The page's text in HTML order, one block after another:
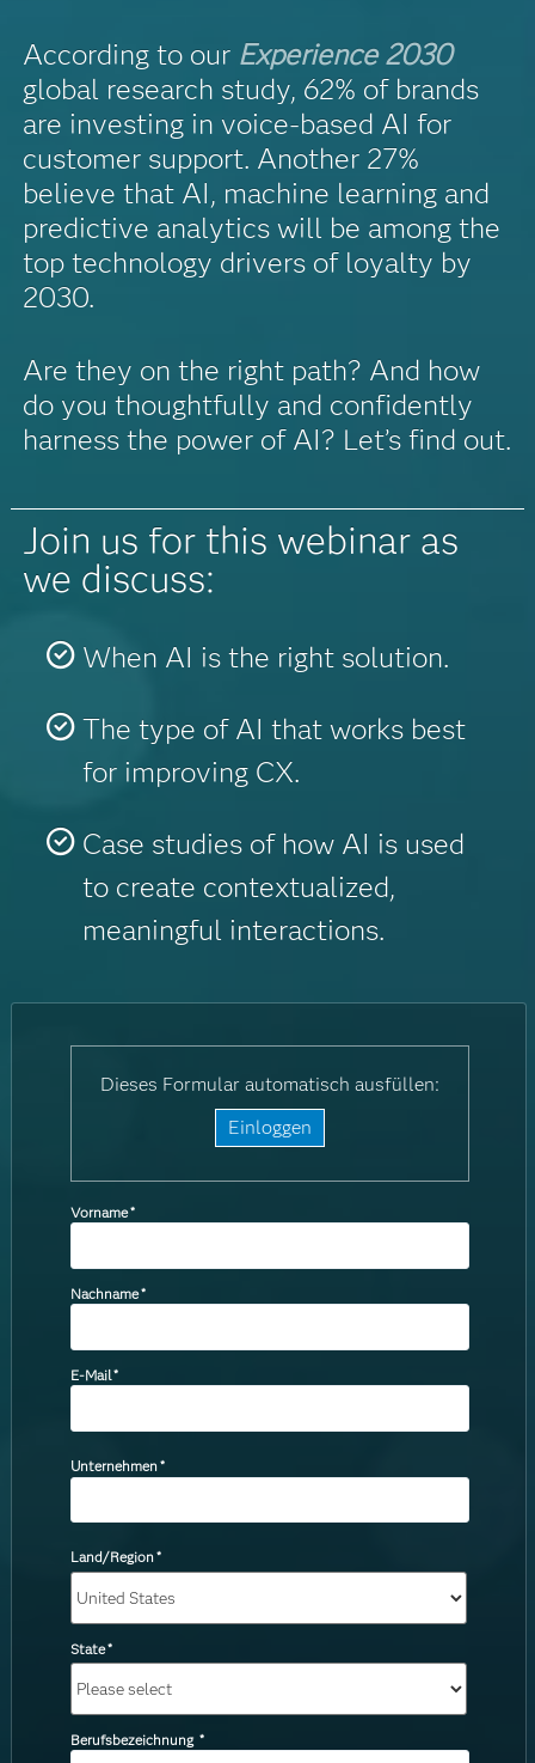
According to our Experience 2030
global research study, 62% of brands
are investing in voice-based AI for
customer support. Another 27%
believe that AI, machine learning and
predictive analytics will be among the
top technology drivers of loyalty by
2030.
Are they on the right path? And how
do you thoughtfully and confidently
harness the power of AI? Let’s find out.
Join us for this webinar as
we discuss:
When AI is the right solution.
The type of AI that works best
for improving CX.
Case studies of how AI is used
to create contextualized,
meaningful interactions.
Dieses Formular automatisch ausfüllen:
Einloggen
Vorname*
Nachname*
E-Mail*
Unternehmen*
Land/Region*
State*
Berufsbezeichnung *